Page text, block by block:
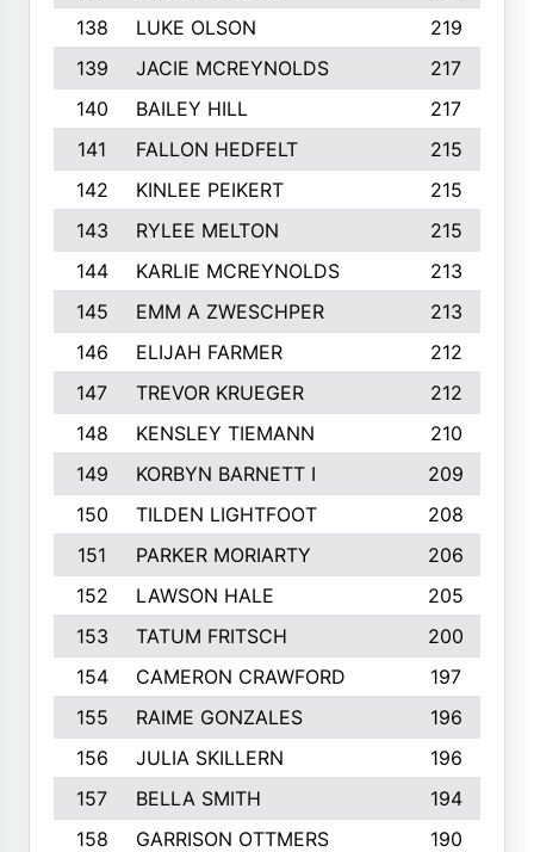
138
LUKE OLSON
219
139
JACIE MCREYNOLDS
217
140
BAILEY HILL
217
141
FALLON HEDFELT
215
142
KINLEE PEIKERT
215
143
RYLEE MELTON
215
144
KARLIE MCREYNOLDS
213
145
EMM A ZWESCHPER
213
146
ELIJAH FARMER
212
147
TREVOR KRUEGER
212
148
KENSLEY TIEMANN
210
149
KORBYN BARNETT I
209
150
TILDEN LIGHTFOOT
208
151
PARKER MORIARTY
206
152
LAWSON HALE
205
153
TATUM FRITSCH
200
154
CAMERON CRAWFORD
197
155
RAIME GONZALES
196
156
JULIA SKILLERN
196
157
BELLA SMITH
194
158
GARRISON OTTMERS
190